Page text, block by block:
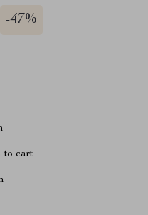
-47%
to cart